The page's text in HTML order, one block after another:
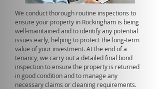
We conduct thorough routine inspections to
ensure your property in Rockingham is being
well-maintained and to identify any potential
issues early, helping to protect the long-term
value of your investment. At the end of a
tenancy, we carry out a detailed final bond
inspection to ensure the property is returned
in good condition and to manage any
necessary claims or cleaning requirements.